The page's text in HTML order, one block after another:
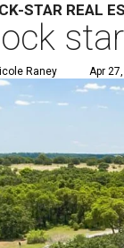
STAR REAL
Raney Apr